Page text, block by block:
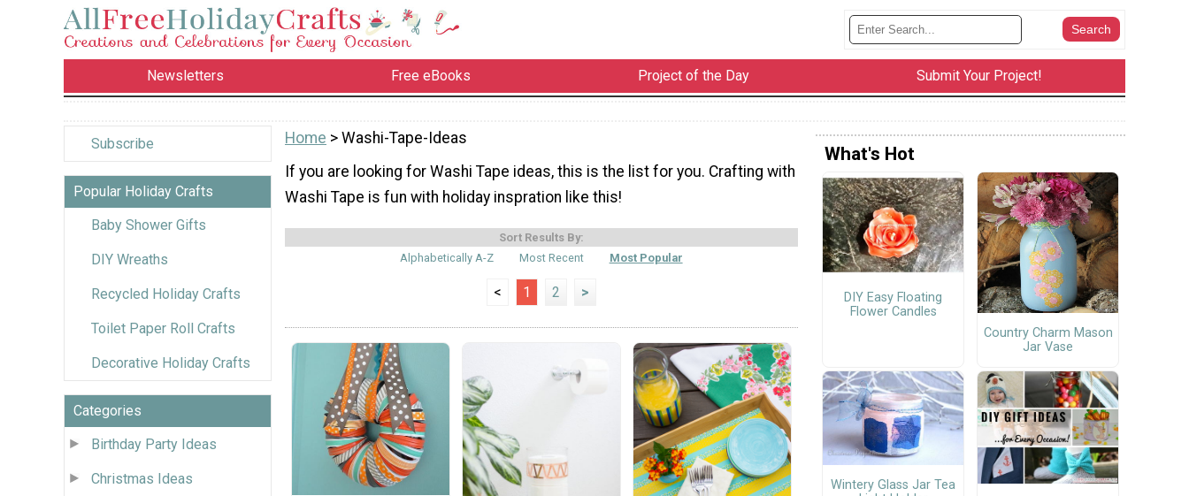
Newsletters Free eBooks Project of the Day Submit Your Project!
Subscribe
Popular Holiday Crafts
Baby Shower Gifts
DIY Wreaths
Recycled Holiday Crafts
Toilet Paper Roll Crafts
Decorative Holiday Crafts
Categories
Birthday Party Ideas
Christmas Ideas
Home > Washi-Tape-Ideas
If you are looking for Washi Tape ideas, this is the list for you. Crafting with
Washi Tape is fun with holiday inspration like this!
Sort Results By:
Alphabetically A-Z
Most Recent Most Popular
< 1 2 >
What's Hot
DIY Easy Floating
Flower Candles
Country Charm Mason
Jar Vase
Wintery Glass Jar Tea